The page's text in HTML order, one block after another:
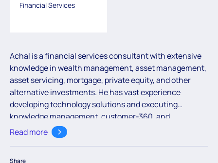
Financial Services
Achal is a financial services consultant with extensive
knowledge in wealth management, asset management,
asset servicing, mortgage, private equity, and other
alternative investments. He has vast experience
developing technology solutions and executing
knowledge management, customer-360, and
consulting projects for large financial institutions.
Read more
Share